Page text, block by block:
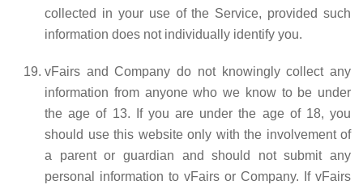
collected in your use of the Service, provided such
information does not individually identify you.
vFairs and Company do not knowingly collect any
information from anyone who we know to be under
the age of 13. If you are under the age of 18, you
should use this website only with the involvement of
a parent or guardian and should not submit any
personal information to vFairs or Company. If vFairs